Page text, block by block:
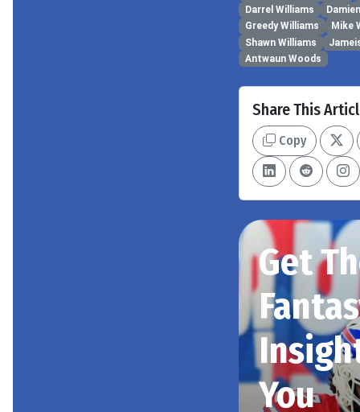
Darrel Williams
Greedy Williams
Mike
Shawn Williams
Antwaun Woods
Share This
Copy
Get
You